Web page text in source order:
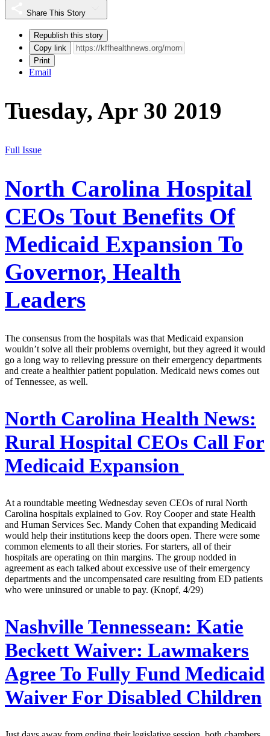
Share This Story
Republish this story
Copy link
Print
Email
Tuesday, Apr 30 2019
Full Issue
North Carolina Hospital
CEOs Tout Benefits Of
Medicaid Expansion To
Governor, Health
Leaders
The consensus from the hospitals was that Medicaid expansion
wouldn’t solve all their problems overnight, but they agreed it would
go a long way to relieving pressure on their emergency departments
and create a healthier patient population. Medicaid news comes out
of Tennessee, as well.
North Carolina Health News:
Rural Hospital CEOs Call For
Medicaid Expansion
At a roundtable meeting Wednesday seven CEOs of rural North
Carolina hospitals explained to Gov. Roy Cooper and state Health
and Human Services Sec. Mandy Cohen that expanding Medicaid
would help their institutions keep the doors open. There were some
common elements to all their stories. For starters, all of their
hospitals are operating on thin margins. The group nodded in
agreement as each talked about excessive use of their emergency
departments and the uncompensated care resulting from ED patients
who were uninsured or unable to pay. (Knopf, 4/29)
Nashville Tennessean: Katie
Beckett Waiver: Lawmakers
Agree To Fully Fund Medicaid
Waiver For Disabled Children